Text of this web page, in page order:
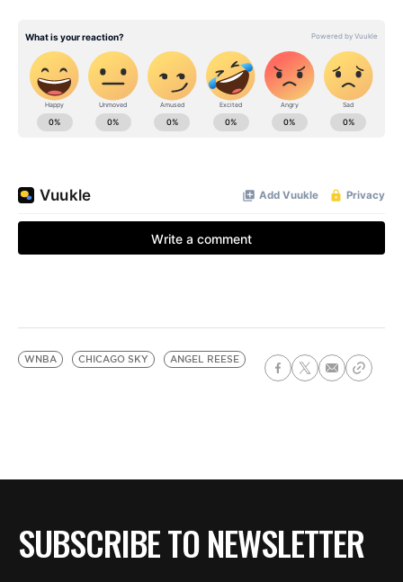
WNBA CHICAGO SKY ANGEL REESE
SUBSCRIBE TO NEWSLETTER